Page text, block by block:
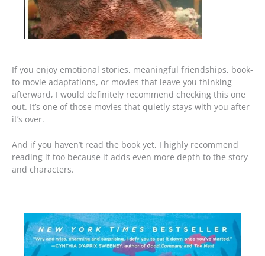
If you enjoy emotional stories, meaningful friendships, book-
to-movie adaptations, or movies that leave you thinking
afterward, I would definitely recommend checking this one
out. It’s one of those movies that quietly stays with you after
it’s over.
And if you haven’t read the book yet, I highly recommend
reading it too because it adds even more depth to the story
and characters.